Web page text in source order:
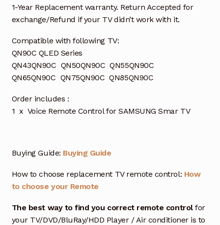
1-Year Replacement warranty. Return Accepted for
exchange/Refund if your TV didn’t work with it.
Compatible with following TV:
QN90C QLED Series
QN43QN90C QN50QN90C QN55QN90C
QN65QN90C QN75QN90C QN85QN90C
Order includes :
1 x Voice Remote Control for SAMSUNG Smar TV
Buying Guide: Buying Guide
How to choose replacement TV remote control: How
to choose your Remote
The best way to find you correct remote controlfor
your TV/DVD/BluRay/HDD Player / Air conditioner is to